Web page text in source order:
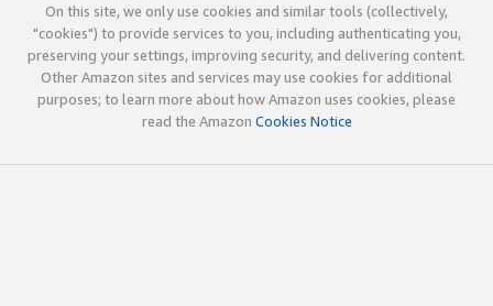
On this site, we only use cookies and similar tools (collectively,
"cookies") to provide services to you, including authenticating you,
preserving your settings, improving security, and delivering content.
Other Amazon sites and services may use cookies for additional
purposes; to learn more about how Amazon uses cookies, please
read the Amazon Cookies Notice